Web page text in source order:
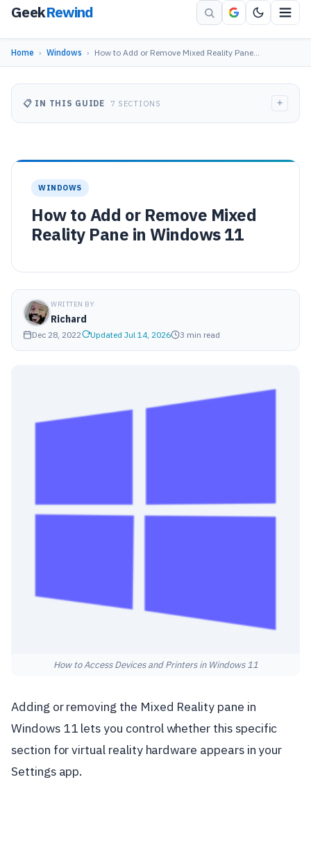
GeekRewind
Home › Windows › How to Add or Remove Mixed Reality Pane…
WINDOWS
How to Add or Remove Mixed
Reality Pane in Windows 11
WRITTEN BY
Richard
Dec 28, 2022 Updated Jul 14, 2026 3 min read
How to Access Devices and Printers in Windows 11
Adding or removing the Mixed Reality pane in
Windows 11 lets you control whether this specific
section for virtual reality hardware appears in your
Settings app.
📋 IN THIS GUIDE 7 SECTIONS +